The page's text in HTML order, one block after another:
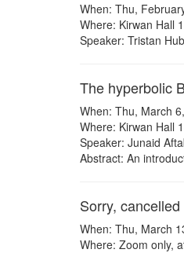
When: Thu,
Where: Kirwan Hall
Speaker: Tristan
The hyperbolic
When: Thu, March
Where: Kirwan Hall
Speaker: Junaid
Abstract: An
Sorry,
When: Thu, March
Where: Zoom only,